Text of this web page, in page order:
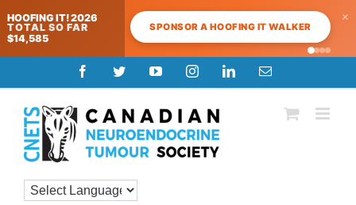
HOOFING IT! 2026
TOTAL SO FAR
$14,585
SPONSOR A HOOFING IT WALKER
×
to
content
FacebookTwitterYouTubeInstagramLinkedInEmail